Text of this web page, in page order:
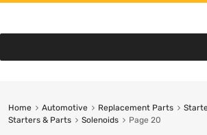
Home Automotive Replacement Parts
Starters & Parts
Solenoids Page 20